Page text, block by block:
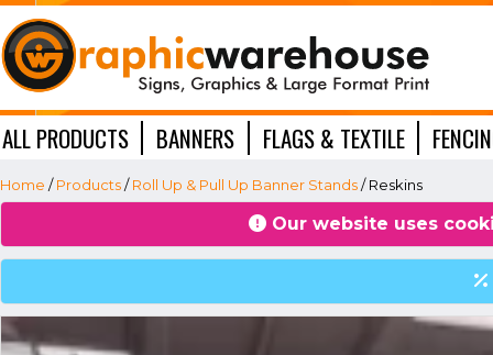
ALL PRODUCTS BANNERS FLAGS & TEXTILE
WINDOW GRAPHICS
Home /Products/Roll Up & Pull Up Banner Stands/ Reskins
Our website uses